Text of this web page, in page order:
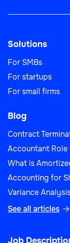
Solutions
For SMBs
For startups
For small firms
Blog
Contract
Accountant Role
What is
Accounting for
Variance
See all articles 
Job